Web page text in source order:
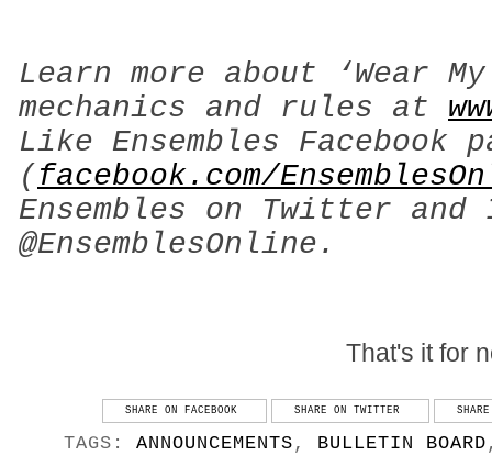
Learn more about ‘Wear
mechanics and rules at
Like Ensembles Facebook
( facebook.com/
Ensembles on Twitter and
@EnsemblesOnline.
That's it for
SHARE ON FACEBOOK SHARE ON TWITTER
TAGS: ANNOUNCEMENTS , BULLETIN BOARD